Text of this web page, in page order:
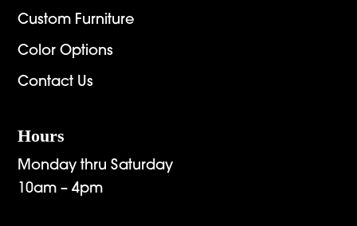
Custom Furniture
Color Options
Contact Us
Hours
Monday thru Saturday
10am – 4pm